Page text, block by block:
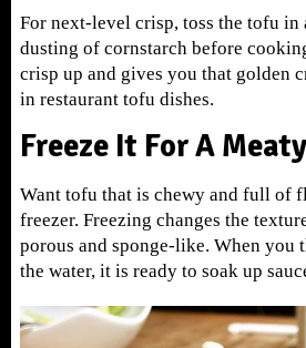
For next-level crisp, toss the tofu
dusting of cornstarch before
crisp up and gives you that golden
in restaurant tofu dishes.
Freeze It For A
Want tofu that is chewy and full of
freezer. Freezing changes the
porous and sponge-like. When you
the water, it is ready to soak up